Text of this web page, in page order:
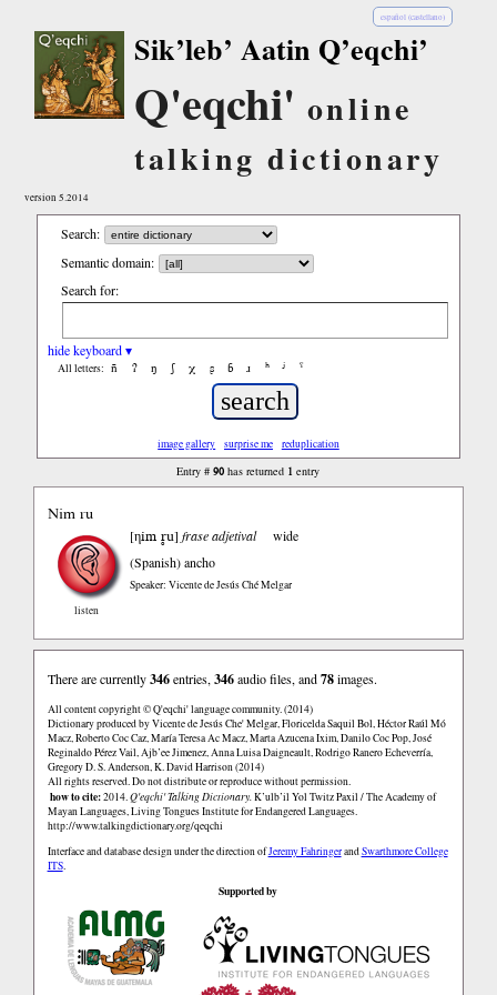
español (castellano)
Sik’leb’ Aatin Q’eqchi’
Q'eqchi' online
talking dictionary
version 5.2014
Search:
Semantic domain:
Search for:
hide keyboard ▾
All letters: ñ ʔ ŋ ʃ χ ʂ ɓ ɹ ʰ ʲ ˤ
image gallery surprise me reduplication
Entry #90 has returned 1 entry
Nim ru
listen
[ηim r̥u]frase adjetival
wide
(Spanish)ancho
Speaker: Vicente de Jesús Ché Melgar
There are currently346entries, 346audio files, and78images.
All content copyright © Q'eqchi' language community. (2014)
Dictionary produced by Vicente de Jesús Che' Melgar, Floricelda Saquil Bol, Héctor Raúl Mó
Macz, Roberto Coc Caz, María Teresa Ac Macz, Marta Azucena Ixim, Danilo Coc Pop, José
Reginaldo Pérez Vail, Ajb’ee Jimenez, Anna Luisa Daigneault, Rodrigo Ranero Echeverría,
Gregory D. S. Anderson, K. David Harrison (2014)
All rights reserved. Do not distribute or reproduce without permission.
how to cite:2014.Q'eqchi' Talking Dictionary.K’ulb’il Yol Twitz Paxil / The Academy of
Mayan Languages, Living Tongues Institute for Endangered Languages.
http://www.talkingdictionary.org/qeqchi
Interface and database design under the direction ofJeremy FahringerandSwarthmore College
ITS.
Supported by